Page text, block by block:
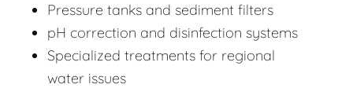
Pressure tanks and sediment filters
pH correction and disinfection systems
Specialized treatments for regional
water issues